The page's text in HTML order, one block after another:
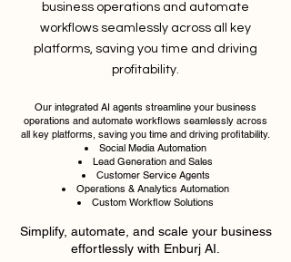
business operations and automate
workflows seamlessly across all key
platforms, saving you time and driving
profitability.
Our integrated AI agents streamline your business
operations and automate workflows seamlessly across
all key platforms, saving you time and driving profitability.
Social Media Automation
Lead Generation and Sales
Customer Service Agents
Operations & Analytics Automation
Custom Workflow Solutions
Simplify, automate, and scale your business
effortlessly with Enburj AI.